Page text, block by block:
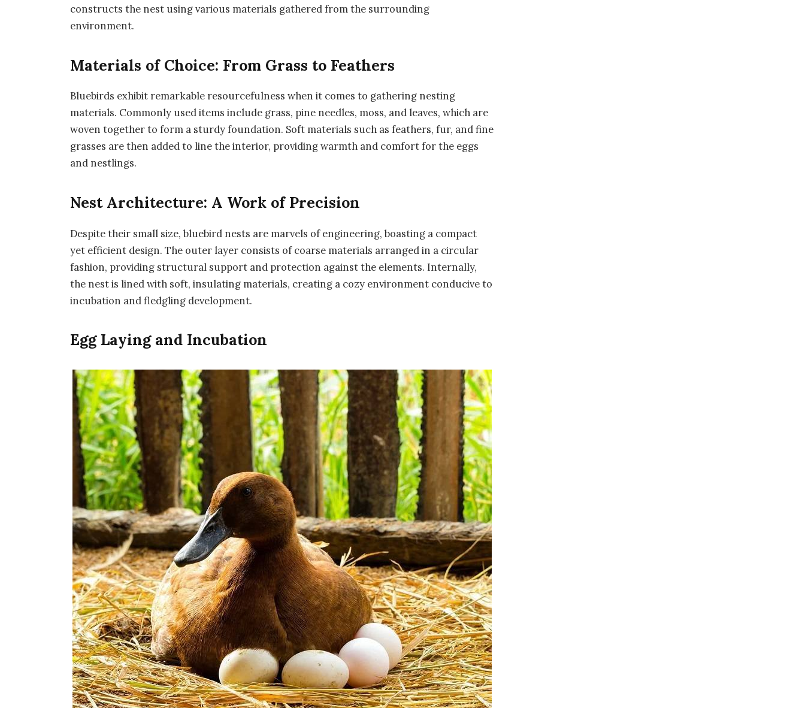
constructs the nest using various materials gathered from the surrounding
environment.
Materials of Choice: From Grass to Feathers
Bluebirds exhibit remarkable resourcefulness when it comes to gathering nesting
materials. Commonly used items include grass, pine needles, moss, and leaves, which are
woven together to form a sturdy foundation. Soft materials such as feathers, fur, and fine
grasses are then added to line the interior, providing warmth and comfort for the eggs
and nestlings.
Nest Architecture: A Work of Precision
Despite their small size, bluebird nests are marvels of engineering, boasting a compact
yet efficient design. The outer layer consists of coarse materials arranged in a circular
fashion, providing structural support and protection against the elements. Internally,
the nest is lined with soft, insulating materials, creating a cozy environment conducive to
incubation and fledgling development.
Egg Laying and Incubation